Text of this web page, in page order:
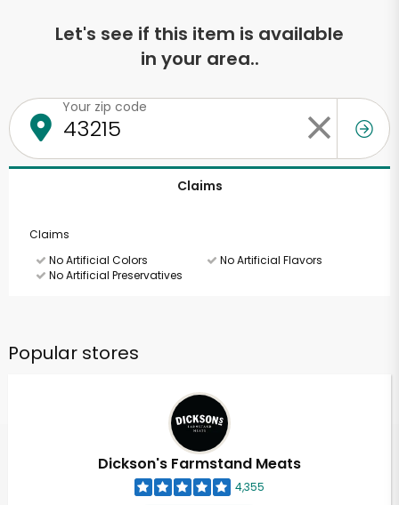
Let's see if this item is available
in your area..
Your zip code
Claims
Claims
No Artificial Colors
No Artificial Flavors
No Artificial Preservatives
Popular stores
Dickson's Farmstand Meats
4,355